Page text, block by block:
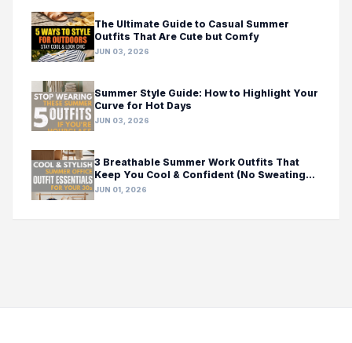
The Ultimate Guide to Casual Summer
Outfits That Are Cute but Comfy
JUN 03, 2026
Summer Style Guide: How to Highlight Your
Curve for Hot Days
JUN 03, 2026
3 Breathable Summer Work Outfits That
Keep You Cool & Confident (No Sweating
Required!)
JUN 01, 2026